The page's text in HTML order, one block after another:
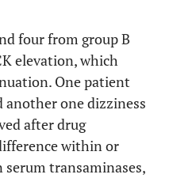
90.0±2.3 0.146
0.703
four from group B
elevation, which
One patient
another one dizziness
after drug
within or
serum transaminases,